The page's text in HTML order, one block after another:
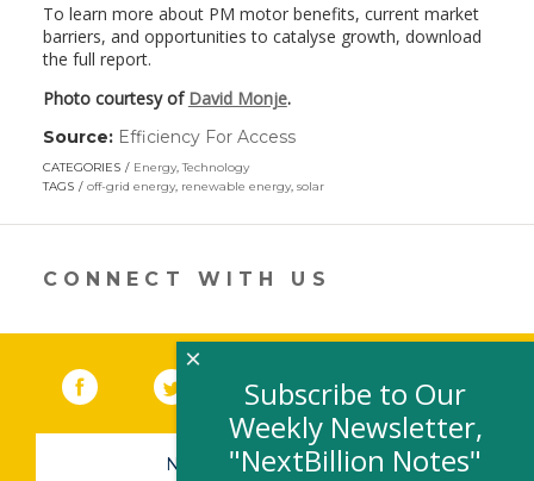
To learn more about PM motor benefits, current market
barriers, and opportunities to catalyse growth, download
the full report.
Photo courtesy of David Monje.
Source: Efficiency For Access(link
in
new
CATEGORIES Energy,Technology
TAGS
off-grid energy, renewable energy, solar
CONNECT WITH US
Facebook (link opens in a new window)
(link opens in a new window)
YouTube (link opens in a new
LinkedIn
NEWSLETTER SIGN-UP
Subscribe to Our
Weekly Newsletter,
"NextBillion Notes"
×